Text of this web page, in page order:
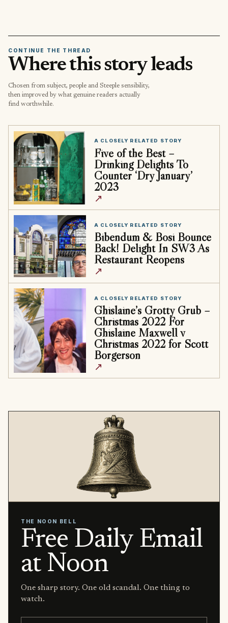
CONTINUE THE THREAD
Where this story leads
Chosen from subject, people and Steeple sensibility,
then improved by what genuine readers actually
find worthwhile.
A CLOSELY RELATED STORY
Five of the Best –
Drinking Delights To
Counter ‘Dry January’
2023
↗
A CLOSELY RELATED STORY
Bibendum & Bosi Bounce
Back! Delight In SW3 As
Restaurant Reopens
↗
A CLOSELY RELATED STORY
Ghislaine’s Grotty Grub –
Christmas 2022 For
Ghislaine Maxwell v
Christmas 2022 for Scott
Borgerson
↗
THE NOON BELL
Free Daily Email
at Noon
One sharp story. One old scandal. One thing to
watch.